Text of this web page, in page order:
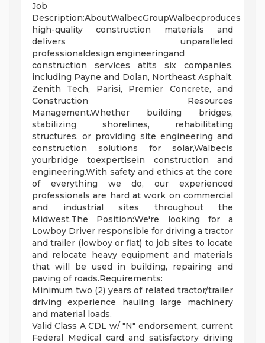
Job
Description:AboutWalbecGroupWalbecproduces
high-quality construction materials and
delivers unparalleled
professionaldesign,engineeringand
construction services atits six companies,
including Payne and Dolan, Northeast Asphalt,
Zenith Tech, Parisi, Premier Concrete, and
Construction Resources
Management.Whether building bridges,
stabilizing shorelines, rehabilitating
structures, or providing site engineering and
construction solutions for solar,Walbecis
yourbridge toexpertisein construction and
engineering.With safety and ethics at the core
of everything we do, our experienced
professionals are hard at work on commercial
and industrial sites throughout the
Midwest.The Position:We're looking for a
Lowboy Driver responsible for driving a tractor
and trailer (lowboy or flat) to job sites to locate
and relocate heavy equipment and materials
that will be used in building, repairing and
paving of roads.Requirements:
Minimum two (2) years of related tractor/trailer
driving experience hauling large machinery
and material loads.
Valid Class A CDL w/ "N" endorsement, current
Federal Medical card and satisfactory driving